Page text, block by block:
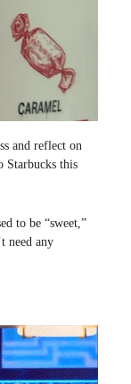
and reflect on
Starbucks this
to be “sweet,”
need any